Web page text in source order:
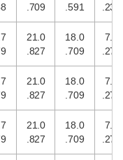
.709
.591
.236
21.0
.827
18.0
.709
7.0
.276
21.0
.827
18.0
.709
7.0
.276
21.0
.827
18.0
.709
7.0
.276